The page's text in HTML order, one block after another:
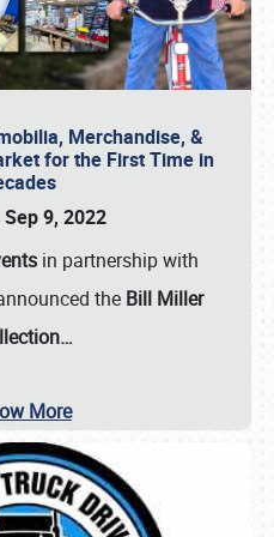
Merchandise, &
for the First Time in
Sep 9, 2022
in partnership with
the Bill Miller
More